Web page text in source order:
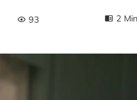
93 2